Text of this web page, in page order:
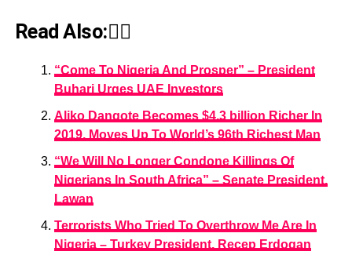
Read Also:👇🏾
“Come To Nigeria And Prosper” – President
Buhari Urges UAE Investors
Aliko Dangote Becomes $4.3 billion Richer In
2019, Moves Up To World’s 96th Richest Man
“We Will No Longer Condone Killings Of
Nigerians In South Africa” – Senate President,
Lawan
Terrorists Who Tried To Overthrow Me Are In
Nigeria – Turkey President, Recep Erdogan